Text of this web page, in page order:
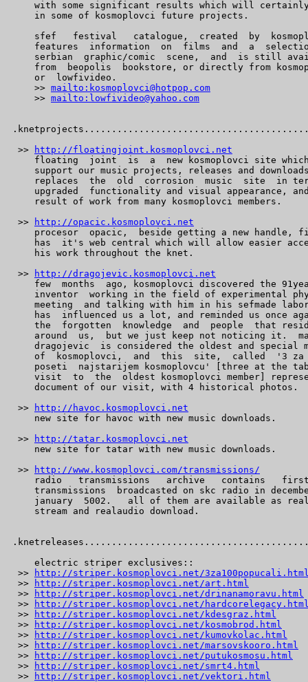
with some significant results which will
    in some of kosmoplovci future projects.
sfef   festival   catalogue,  created  by
features  information  on  films  and  a
serbian  graphic/comic  scene,  and  is still
from  beopolis  bookstore, or directly from
    or  lowfivideo.
    >>
mailto:kosmoplovci@hotpop.com
    >>
mailto:lowfivideo@yahoo.com
>>
http://floatingjoint.kosmoplovci.net
floating  joint  is  a  new kosmoplovci site
support our music projects, releases and
replaces  the  old  corrosion  music  site  in
upgraded  functionality and visual appearance,
    result of work from many kosmoplovci members.
>>
http://opacic.kosmoplovci.net
procesor  opacic,  beside getting a new handle,
has  it's web central which will allow easier
    his work throughout the knet.
>>
http://dragojevic.kosmoplovci.net
few  months  ago, kosmoplovci discovered the
inventor  working in the field of experimental
meeting  and talking with him in his sefmade
has  influenced us a lot, and reminded us once
the  forgotten  knowledge  and  people  that
around  us,  but we just keep not noticing it.
dragojevic  is considered the oldest and special
of  kosmoplovci,  and  this  site,  called  '3 za
poseti  najstarijem kosmoplovcu' [three at the
visit  to  the  oldest kosmoplovci member]
    document of our visit, with 4 historical photos.
>>
http://havoc.kosmoplovci.net
    new site for havoc with new music downloads.
>>
http://tatar.kosmoplovci.net
    new site for tatar with new music downloads.
>>
http://www.kosmoplovci.com/transmissions/
radio   transmissions   archive   contains
transmissions  broadcasted on skc radio in
january  5002.   all of them are available as
    stream and realaudio download.
    electric striper exclusives::
>>
http://striper.kosmoplovci.net/
>>
http://striper.kosmoplovci.net/art.html
>>
http://striper.kosmoplovci.net/drinanamoravu.html
>>
http://striper.kosmoplovci.net/
>>
http://striper.kosmoplovci.net/kdesgraz.html
>>
http://striper.kosmoplovci.net/kosmobrod.html
>>
http://striper.kosmoplovci.net/kumovkolac.html
>>
http://striper.kosmoplovci.net/marsovskooro.html
>>
http://striper.kosmoplovci.net/putukosmosu.html
>>
http://striper.kosmoplovci.net/smrt4.html
>>
http://striper.kosmoplovci.net/vektori.html